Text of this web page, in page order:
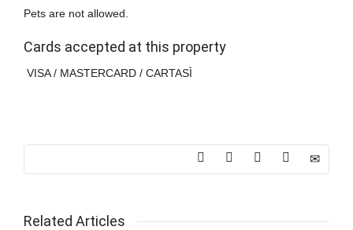
Pets are not allowed.
Cards accepted at this property
VISA / MASTERCARD / CARTASÌ
Related Articles